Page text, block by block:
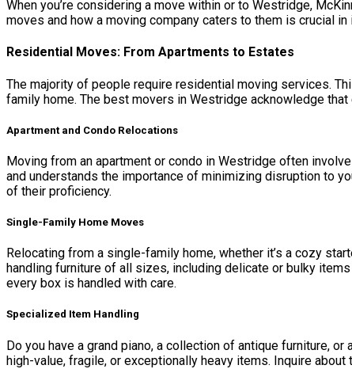
When you’re considering a move within or to Westridge,
moves and how a moving company caters to them is crucial
Residential Moves: From Apartments to Estates
The majority of people require residential moving services.
family home. The best movers in Westridge acknowledge
Apartment and Condo Relocations
Moving from an apartment or condo in Westridge often
and understands the importance of minimizing disruption to
of their proficiency.
Single-Family Home Moves
Relocating from a single-family home, whether it’s a cozy
handling furniture of all sizes, including delicate or bulky
every box is handled with care.
Specialized Item Handling
Do you have a grand piano, a collection of antique furniture,
high-value, fragile, or exceptionally heavy items. Inquire